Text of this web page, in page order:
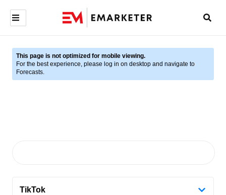
This page is not optimized for mobile viewing.
For the best experience, please log in on desktop and navigate to
Forecasts.
TikTok